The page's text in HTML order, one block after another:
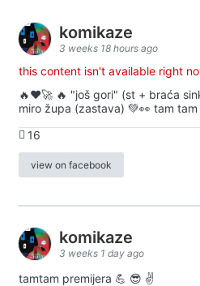
komikaze
3 weeks 18 hours ago
this content isn't available right
🔥♥️🚀 🔥 "još gori" (st + braća
miro župa (zastava) 💚👀 tam
16
view on facebook
komikaze
3 weeks 1 day ago
tamtam premijera 💪 😎 ✌️